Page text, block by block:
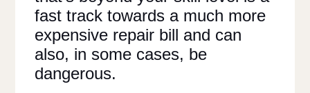
fast track towards a much more
expensive repair bill and can
also, in some cases, be
dangerous.